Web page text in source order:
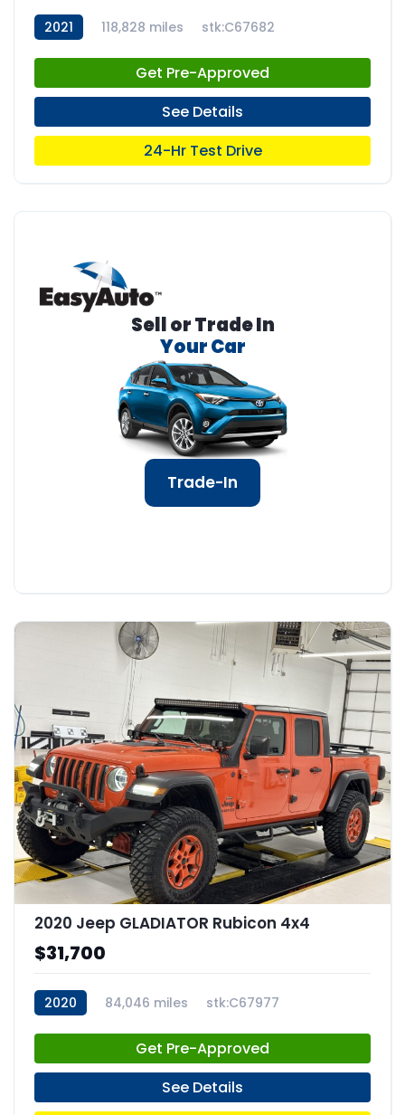
2021 118,828 miles stk:C67682
Get Pre-Approved
See Details
24-Hr Test Drive
Sell or Trade In
Your Car
Trade-In
2020 Jeep GLADIATOR Rubicon 4x4
$31,700
2020 84,046 miles stk:C67977
Get Pre-Approved
See Details